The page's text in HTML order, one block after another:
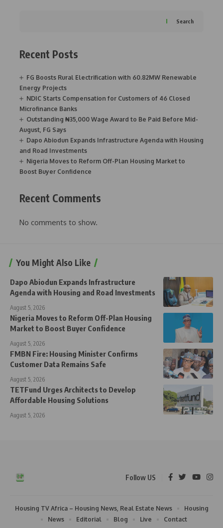
Search
Recent Posts
FG Boosts Rural Electrification with 60.82MW Renewable
Energy Projects
NDIC Starts Compensation for Customers of 46 Closed
Microfinance Banks
Outstanding ₦35,000 Wage Award to Be Paid Before Mid-
August, FG Says
Dapo Abiodun Expands Infrastructure Agenda with Housing
and Road Investments
Nigeria Moves to Reform Off-Plan Housing Market to
Boost Buyer Confidence
Recent Comments
No comments to show.
You Might Also Like
Dapo Abiodun Expands Infrastructure
Agenda with Housing and Road Investments
August 5, 2026
Nigeria Moves to Reform Off-Plan Housing
Market to Boost Buyer Confidence
August 5, 2026
FMBN Fire: Housing Minister Confirms
Customer Data Remains Safe
August 5, 2026
TETFund Urges Architects to Develop
Affordable Housing Solutions
August 5, 2026
Follow US
Housing TV Africa – Housing News, Real Estate News
Housing
News
Editorial Blog Live Contact